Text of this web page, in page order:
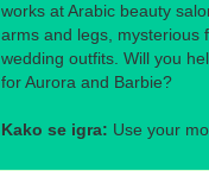
works at Arabic beauty
arms and legs, mysterious
wedding outfits. Will you
for Aurora and Barbie?
Kako se igra: Use your